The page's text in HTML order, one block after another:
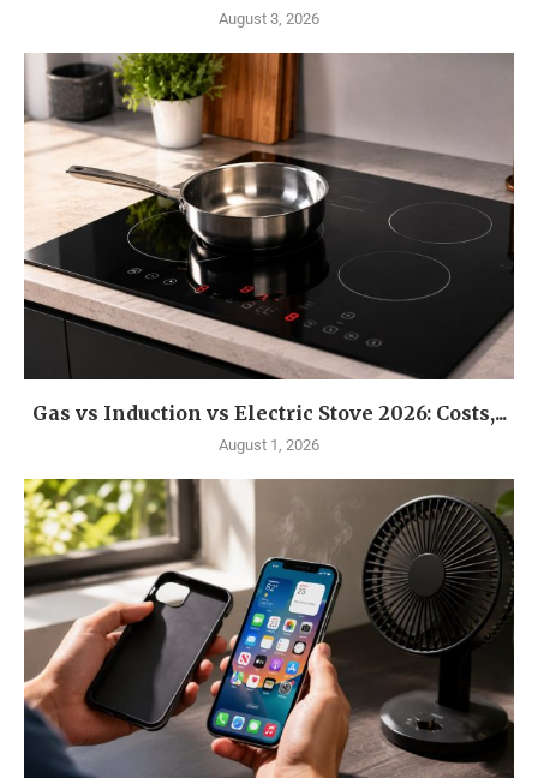
August 3, 2026
Gas vs Induction vs Electric Stove 2026: Costs,...
August 1, 2026